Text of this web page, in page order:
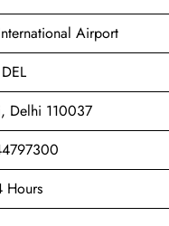
Airport
DEL
Delhi 110037
Hours